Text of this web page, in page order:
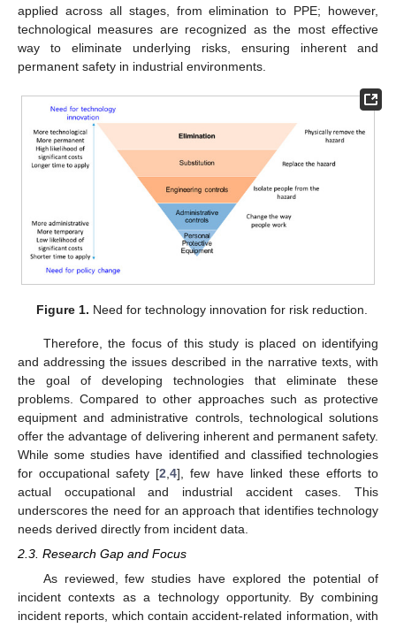
applied across all stages, from elimination to PPE; however,
technological measures are recognized as the most effective
way to eliminate underlying risks, ensuring inherent and
permanent safety in industrial environments.
Figure 1. Need for technology innovation for risk reduction.
Therefore, the focus of this study is placed on identifying
and addressing the issues described in the narrative texts, with
the goal of developing technologies that eliminate these
problems. Compared to other approaches such as protective
equipment and administrative controls, technological solutions
offer the advantage of delivering inherent and permanent safety.
While some studies have identified and classified technologies
for occupational safety [2 ,4], few have linked these efforts to
actual occupational and industrial accident cases. This
underscores the need for an approach that identifies technology
needs derived directly from incident data.
2.3. Research Gap and Focus
As reviewed, few studies have explored the potential of
incident contexts as a technology opportunity. By combining
incident reports, which contain accident-related information, with